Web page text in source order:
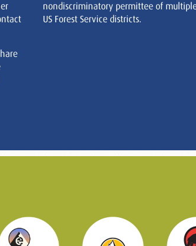
nondiscriminatory permittee of
US Forest Service districts.